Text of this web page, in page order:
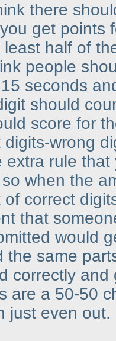
there
get points
least half of
people
seconds
should
score for
digits-wrong
extra rule
when the
of correct
that
would
the same
correctly
are a 50-50
just even out.